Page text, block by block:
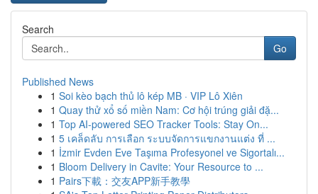
Search
Go
Published News
1 Soi kèo bạch thủ lô kép MB · VIP Lô Xiên
1 Quay thử xổ số miền Nam: Cơ hội trúng giải đặ...
1 Top AI-powered SEO Tracker Tools: Stay On...
1 5 เคล็ดลับ การเลือก ระบบจัดการแขกงานแต่ง ที่ ...
1 İzmir Evden Eve Taşıma Profesyonel ve Sigortalı...
1 Bloom Delivery in Cavite: Your Resource to ...
1 Pairs下載：交友APP新手教學